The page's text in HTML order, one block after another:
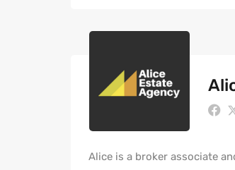
Alice is a broker associate